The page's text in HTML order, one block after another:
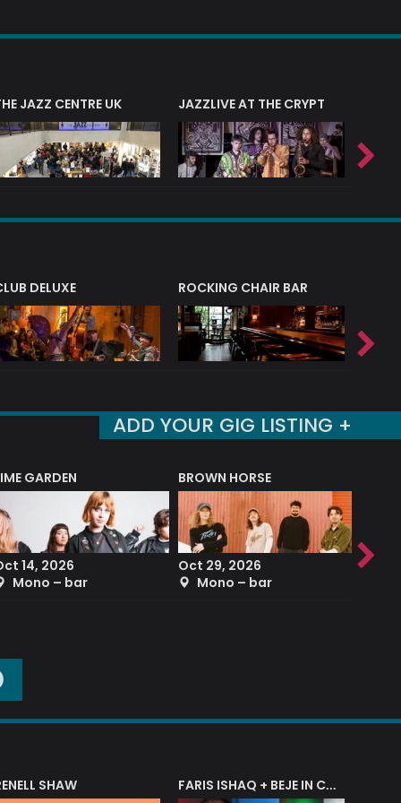
JAZZ CENTRE UK JAZZLIVE AT THE CRYPT
DELUXE ROCKING CHAIR BAR
ADD YOUR GIG LISTING +
GARDEN
14, 2026
Mono – bar
BROWN HORSE
Oct 29, 2026
Mono – bar
Sep
SHAW FARIS ISHAQ + BEJE IN CONCERT